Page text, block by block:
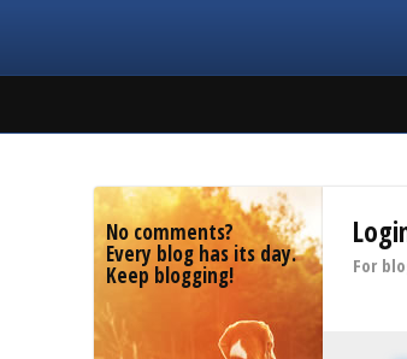
No comments?
Every blog has its day.
Keep blogging! For